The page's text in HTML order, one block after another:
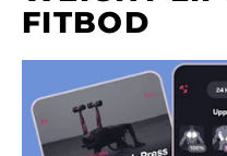
FITBOD